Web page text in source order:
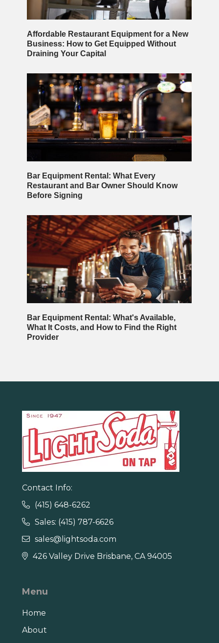
Affordable Restaurant Equipment for a New
Business: How to Get Equipped Without
Draining Your Capital
Bar Equipment Rental: What Every
Restaurant and Bar Owner Should Know
Before Signing
Bar Equipment Rental: What's Available,
What It Costs, and How to Find the Right
Provider
Contact Info:
 (415) 648-6262
 Sales: (415) 787-6626
 sales@lightsoda.com
 426 Valley Drive Brisbane, CA 94005
Menu
Home
About